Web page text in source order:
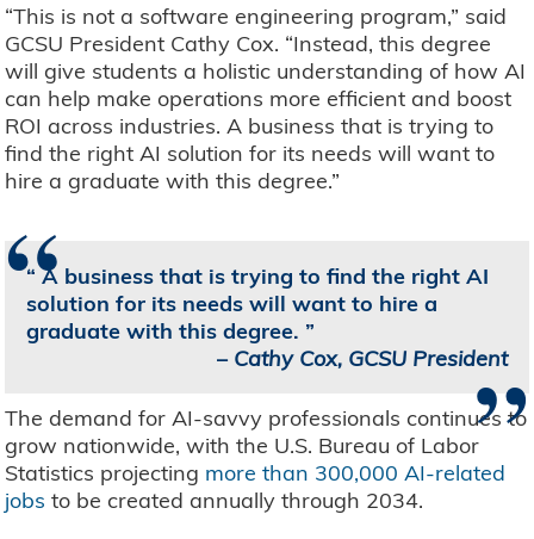
“This is not a software engineering program,” said
GCSU President Cathy Cox. “Instead, this degree
will give students a holistic understanding of how AI
can help make operations more efficient and boost
ROI across industries. A business that is trying to
find the right AI solution for its needs will want to
hire a graduate with this degree.”
“A business that is trying to find the right AI
solution for its needs will want to hire a
graduate with this degree.
– Cathy Cox, GCSU President
”
The demand for AI-savvy professionals continues to
grow nationwide, with the U.S. Bureau of Labor
Statistics projecting more than 300,000 AI-related
jobs to be created annually through 2034.